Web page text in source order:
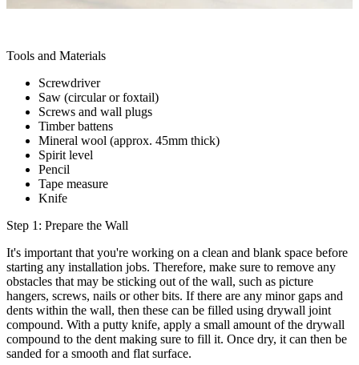
Tools and Materials
Screwdriver
Saw (circular or foxtail)
Screws and wall plugs
Timber battens
Mineral wool (approx. 45mm thick)
Spirit level
Pencil
Tape measure
Knife
Step 1: Prepare the Wall
It's important that you're working on a clean and blank space before
starting any installation jobs. Therefore, make sure to remove any
obstacles that may be sticking out of the wall, such as picture
hangers, screws, nails or other bits. If there are any minor gaps and
dents within the wall, then these can be filled using drywall joint
compound. With a putty knife, apply a small amount of the drywall
compound to the dent making sure to fill it. Once dry, it can then be
sanded for a smooth and flat surface.